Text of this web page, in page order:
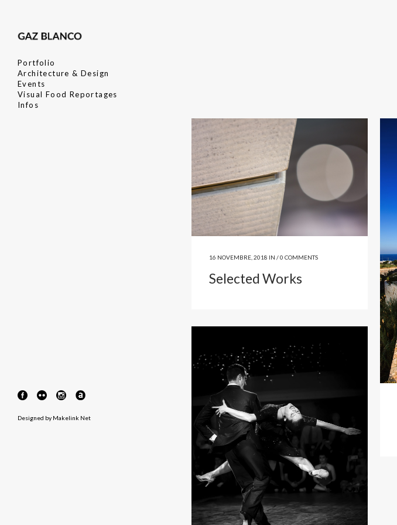
Portfolio
Architecture & Design
Events
Visual Food Reportages
Infos
Designed by Makelink Net
16 NOVEMBRE, 2018 IN /0 COMMENTS
Selected Works